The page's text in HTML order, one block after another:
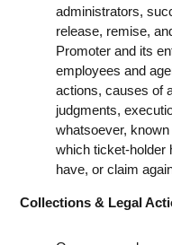
administrators,
release, remise,
Promoter and its
employees and
actions, causes of
judgments,
whatsoever,
which ticket-holder
have, or claim
Collections & Legal